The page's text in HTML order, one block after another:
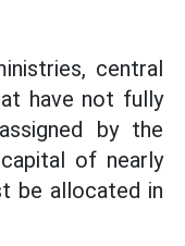
central
have not fully
by the
of nearly
be allocated in